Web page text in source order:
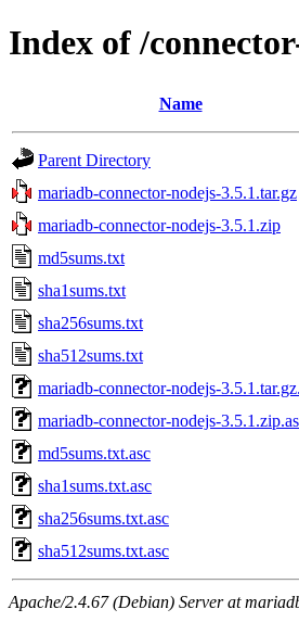
Index of /
Name
Parent Directory
mariadb-connector-nodejs-3.5.1.tar.gz
mariadb-connector-nodejs-3.5.1.zip
md5sums.txt
sha1sums.txt
sha256sums.txt
sha512sums.txt
mariadb-connector-nodejs-
mariadb-connector-nodejs-
md5sums.txt.asc
sha1sums.txt.asc
sha256sums.txt.asc
sha512sums.txt.asc
Apache/2.4.67 (Debian) Server at